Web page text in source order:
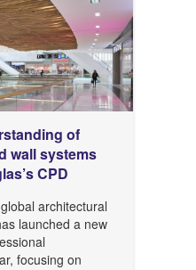
of
wall systems
CPD
architectural
launched a new
focusing on